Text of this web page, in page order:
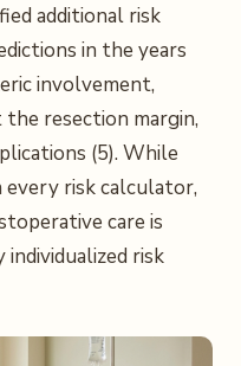
additional risk
in the years
involvement,
resection margin,
(5). While
risk calculator,
care is
risk